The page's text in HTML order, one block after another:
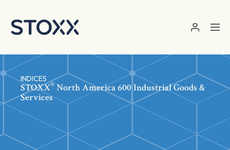
INDICES
STOXX® North America 600 Industrial Goods &
Services